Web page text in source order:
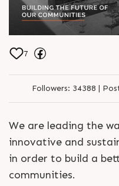
7
Followers: 34388 |
We are leading the
innovative and
in order to build a
communities.